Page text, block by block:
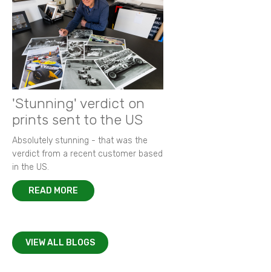
'Stunning' verdict on
prints sent to the US
Absolutely stunning - that was the
verdict from a recent customer based
in the US.
READ MORE
VIEW ALL BLOGS